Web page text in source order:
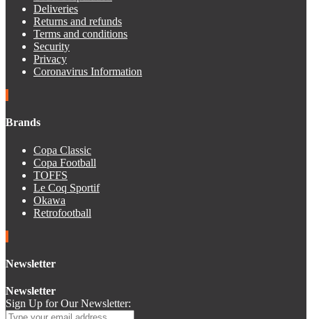
Deliveries
Returns and refunds
Terms and conditions
Security
Privacy
Coronavirus Information
Brands
Copa Classic
Copa Football
TOFFS
Le Coq Sportif
Okawa
Retrofootball
Newsletter
Newsletter
Sign Up for Our Newsletter: